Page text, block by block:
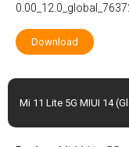
Download
Mi 11 Lite 5G MIUI 14